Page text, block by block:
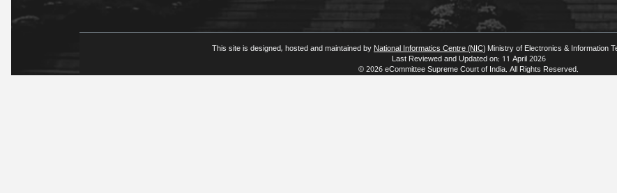
This site is designed, hosted and maintained by National Informatics Centre (NIC) Ministry of Electronics & Information
Last Reviewed and Updated on: 11 April 2026
© 2026 eCommittee Supreme Court of India. All Rights Reserved.